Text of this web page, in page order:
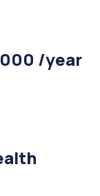
/year